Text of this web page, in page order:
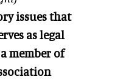
issues that
as legal
a member of